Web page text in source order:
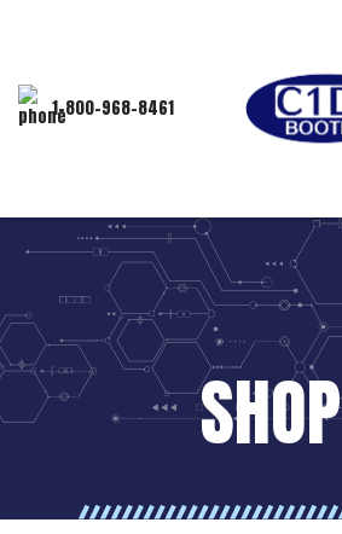
1-800-968-8461
SHOP